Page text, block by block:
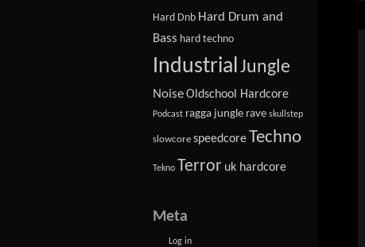
Hard Dnb Hard Drum and
Bass hard techno
IndustrialJungle
NoiseOldschool Hardcore
Podcast ragga jungle rave skullstep
slowcore speedcoreTechno
Tekno Terror uk hardcore
Meta
Log in